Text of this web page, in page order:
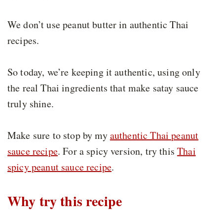
We don’t use peanut butter in authentic Thai
recipes.
So today, we’re keeping it authentic, using only
the real Thai ingredients that make satay sauce
truly shine.
Make sure to stop by myauthentic Thai peanut
sauce recipe. For a spicy version, try thisThai
spicy peanut sauce recipe.
Why try this recipe